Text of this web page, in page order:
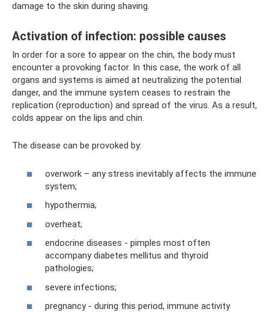
damage to the skin during shaving.
Activation of infection: possible causes
In order for a sore to appear on the chin, the body must
encounter a provoking factor. In this case, the work of all
organs and systems is aimed at neutralizing the potential
danger, and the immune system ceases to restrain the
replication (reproduction) and spread of the virus. As a result,
colds appear on the lips and chin.
The disease can be provoked by:
overwork – any stress inevitably affects the immune
system;
hypothermia;
overheat;
endocrine diseases - pimples most often
accompany diabetes mellitus and thyroid
pathologies;
severe infections;
pregnancy - during this period, immune activity